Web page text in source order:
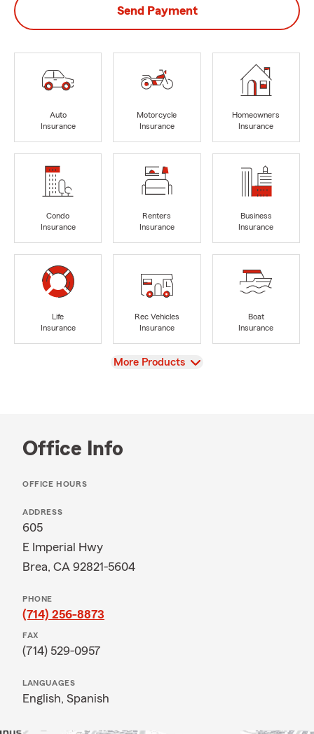
Send Payment
Auto
Insurance
Motorcycle
Insurance
Homeowners
Insurance
Condo
Insurance
Renters
Insurance
Business
Insurance
Life
Insurance
Rec Vehicles
Insurance
Boat
Insurance
View
More Products
Office Info
OFFICE HOURS
ADDRESS
605
E Imperial Hwy
Brea, CA 92821-5604
PHONE
(714) 256-8873
FAX
(714) 529-0957
LANGUAGES
English, Spanish